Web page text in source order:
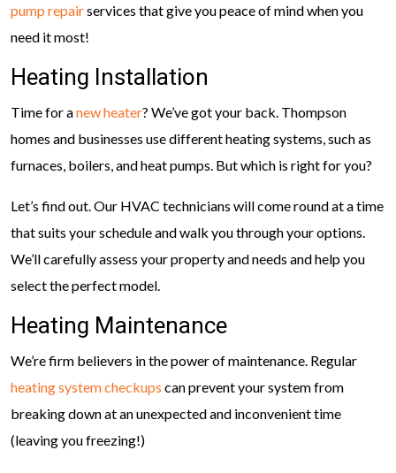
pump repairservices that give you peace of mind when you
need it most!
Heating Installation
Time for anew heater? We’ve got your back. Thompson
homes and businesses use different heating systems, such as
furnaces, boilers, and heat pumps. But which is right for you?
Let’s find out. Our HVAC technicians will come round at a time
that suits your schedule and walk you through your options.
We’ll carefully assess your property and needs and help you
select the perfect model.
Heating Maintenance
We’re firm believers in the power of maintenance. Regular
heating system checkups can prevent your system from
breaking down at an unexpected and inconvenient time
(leaving you freezing!)